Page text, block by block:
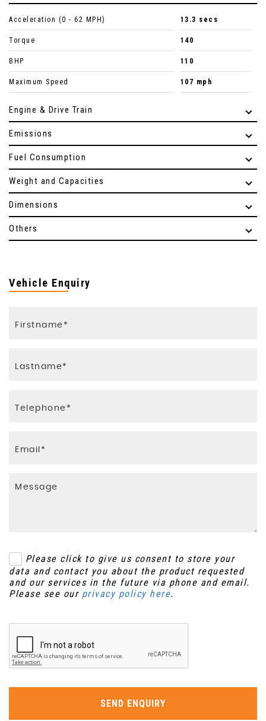
Acceleration (0 - 62 MPH) 13.3 secs
Torque 140
BHP 110
Maximum Speed 107 mph
Engine & Drive Train
Emissions
Fuel Consumption
Weight and Capacities
Dimensions
Others
Vehicle Enquiry
Please click to give us consent to store your
data and contact you about the product requested
and our services in the future via phone and email.
Please see our privacy policy here.
SEND ENQUIRY